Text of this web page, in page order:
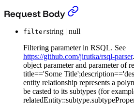
The search endpoint (beta)
Request Body
filterstring | null
Filtering parameter in RSQL. See
https://github.com/jirutka/rsql-parser
object parameter and parameter of
title=='Some
entity relationship represents a
be casted to its subtypes (for